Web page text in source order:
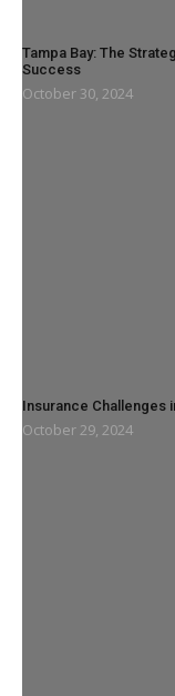
Tampa Bay: The
Success
October 30, 2024
Insurance Challenges
October 29, 2024